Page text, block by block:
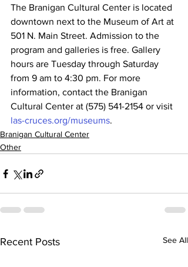
The Branigan Cultural Center is located
downtown next to the Museum of Art at
501 N. Main Street. Admission to the
program and galleries is free. Gallery
hours are Tuesday through Saturday
from 9 am to 4:30 pm. For more
information, contact the Branigan
Cultural Center at (575) 541-2154 or visit
las-cruces.org/museums.
Branigan Cultural Center
Other
Recent Posts See All